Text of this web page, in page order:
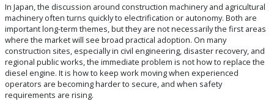
In Japan, the discussion around construction machinery and agricultural
machinery often turns quickly to electrification or autonomy. Both are
important long-term themes, but they are not necessarily the first areas
where the market will see broad practical adoption. On many
construction sites, especially in civil engineering, disaster recovery, and
regional public works, the immediate problem is not how to replace the
diesel engine. It is how to keep work moving when experienced
operators are becoming harder to secure, and when safety
requirements are rising.